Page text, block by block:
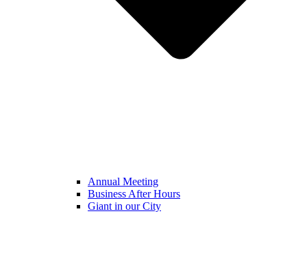
Annual Meeting
Business After Hours
Giant in our City